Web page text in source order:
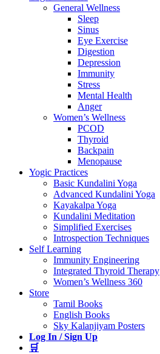
General Wellness
Sleep
Sinus
Eye Exercise
Digestion
Depression
Immunity
Stress
Mental Health
Anger
Women’s Wellness
PCOD
Thyroid
Backpain
Menopause
Yogic Practices
Basic Kundalini Yoga
Advanced Kundalini Yoga
Kayakalpa Yoga
Kundalini Meditation
Simplified Exercises
Introspection Techniques
Self Learning
Immunity Engineering
Integrated Thyroid Therapy
Women’s Wellness 360
Store
Tamil Books
English Books
Sky Kalanjiyam Posters
Log In / Sign Up
🛒